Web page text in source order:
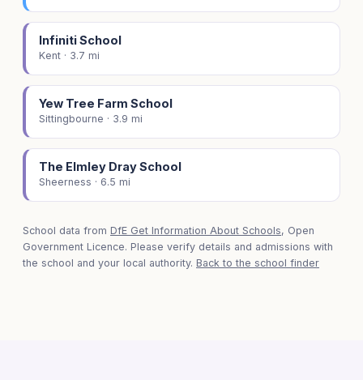
Infiniti School
Kent · 3.7 mi
Yew Tree Farm School
Sittingbourne · 3.9 mi
The Elmley Dray School
Sheerness · 6.5 mi
School data from DfE Get Information About Schools, Open
Government Licence. Please verify details and admissions with
the school and your local authority. Back to the school finder